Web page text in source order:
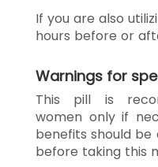
If you are also
hours before or
Warnings for
This pill is
women only if
benefits should
before taking this